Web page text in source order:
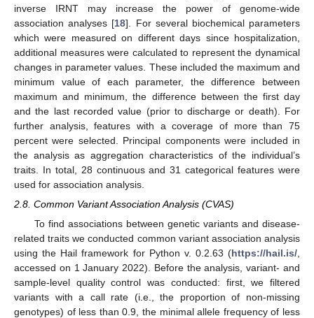
inverse IRNT may increase the power of genome-wide
association analyses [18]. For several biochemical parameters
which were measured on different days since hospitalization,
additional measures were calculated to represent the dynamical
changes in parameter values. These included the maximum and
minimum value of each parameter, the difference between
maximum and minimum, the difference between the first day
and the last recorded value (prior to discharge or death). For
further analysis, features with a coverage of more than 75
percent were selected. Principal components were included in
the analysis as aggregation characteristics of the individual’s
traits. In total, 28 continuous and 31 categorical features were
used for association analysis.
2.8. Common Variant Association Analysis (CVAS)
To find associations between genetic variants and disease-
related traits we conducted common variant association analysis
using the Hail framework for Python v. 0.2.63 (https://hail.is/
accessed on 1 January 2022). Before the analysis, variant- and
sample-level quality control was conducted: first, we filtered
variants with a call rate (i.e., the proportion of non-missing
genotypes) of less than 0.9, the minimal allele frequency of less